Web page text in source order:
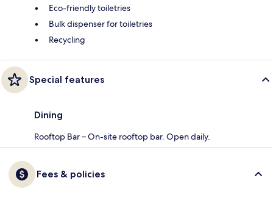
Eco-friendly toiletries
Bulk dispenser for toiletries
Recycling
Special features
Dining
Rooftop Bar – On-site rooftop bar. Open daily.
Fees & policies